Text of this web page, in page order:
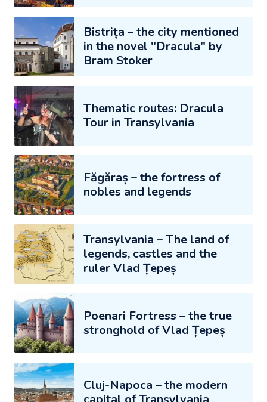
Bistrița – the city mentioned
in the novel "Dracula" by
Bram Stoker
Thematic routes: Dracula
Tour in Transylvania
Făgăraș – the fortress of
nobles and legends
Transylvania – The land of
legends, castles and the
ruler Vlad Țepeș
Poenari Fortress – the true
stronghold of Vlad Țepeș
Cluj-Napoca – the modern